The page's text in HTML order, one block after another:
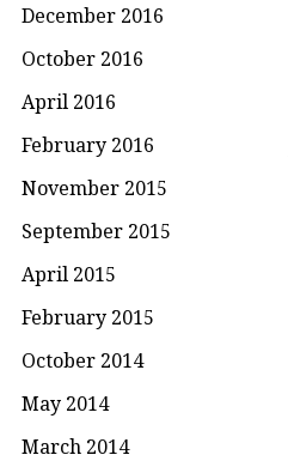
December 2016
October 2016
April 2016
February 2016
November 2015
September 2015
April 2015
February 2015
October 2014
May 2014
March 2014